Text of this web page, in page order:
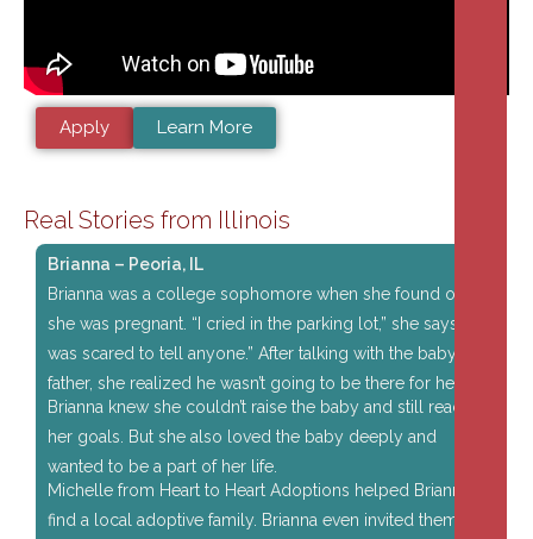
Apply Learn More
Real Stories from Illinois
Brianna – Peoria, IL
Brianna was a college sophomore when she found out
she was pregnant. “I cried in the parking lot,” she says. “I
was scared to tell anyone.” After talking with the baby’s
father, she realized he wasn’t going to be there for her.
Brianna knew she couldn’t raise the baby and still reach
her goals. But she also loved the baby deeply and
wanted to be a part of her life.
Michelle from Heart to Heart Adoptions helped Brianna
find a local adoptive family. Brianna even invited them to